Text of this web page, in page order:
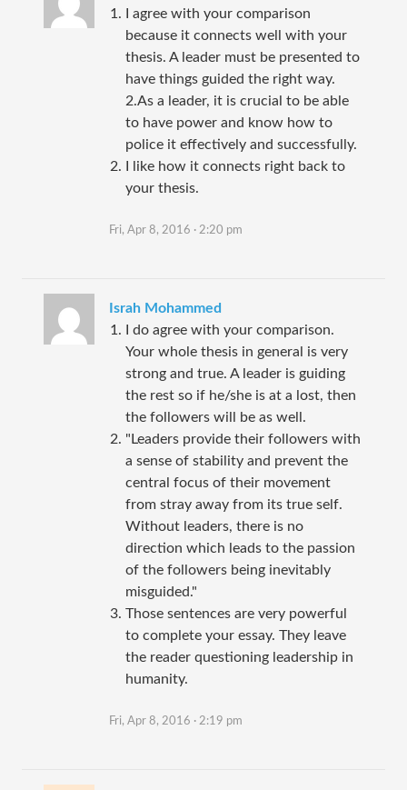
I agree with your comparison
because it connects well with your
thesis. A leader must be presented to
have things guided the right way.
2.As a leader, it is crucial to be able
to have power and know how to
police it effectively and successfully.
I like how it connects right back to
your thesis.
Fri, Apr 8, 2016 · 2:20 pm
Israh Mohammed
I do agree with your comparison.
Your whole thesis in general is very
strong and true. A leader is guiding
the rest so if he/she is at a lost, then
the followers will be as well.
"Leaders provide their followers with
a sense of stability and prevent the
central focus of their movement
from stray away from its true self.
Without leaders, there is no
direction which leads to the passion
of the followers being inevitably
misguided."
Those sentences are very powerful
to complete your essay. They leave
the reader questioning leadership in
humanity.
Fri, Apr 8, 2016 · 2:19 pm